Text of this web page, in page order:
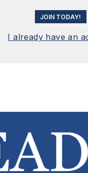
JOIN TODAY!
I already have an